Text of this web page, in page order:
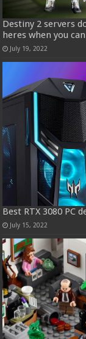
Destiny 2 servers
heres when you
July 19, 2022
Best RTX 3080 PC
July 15, 2022